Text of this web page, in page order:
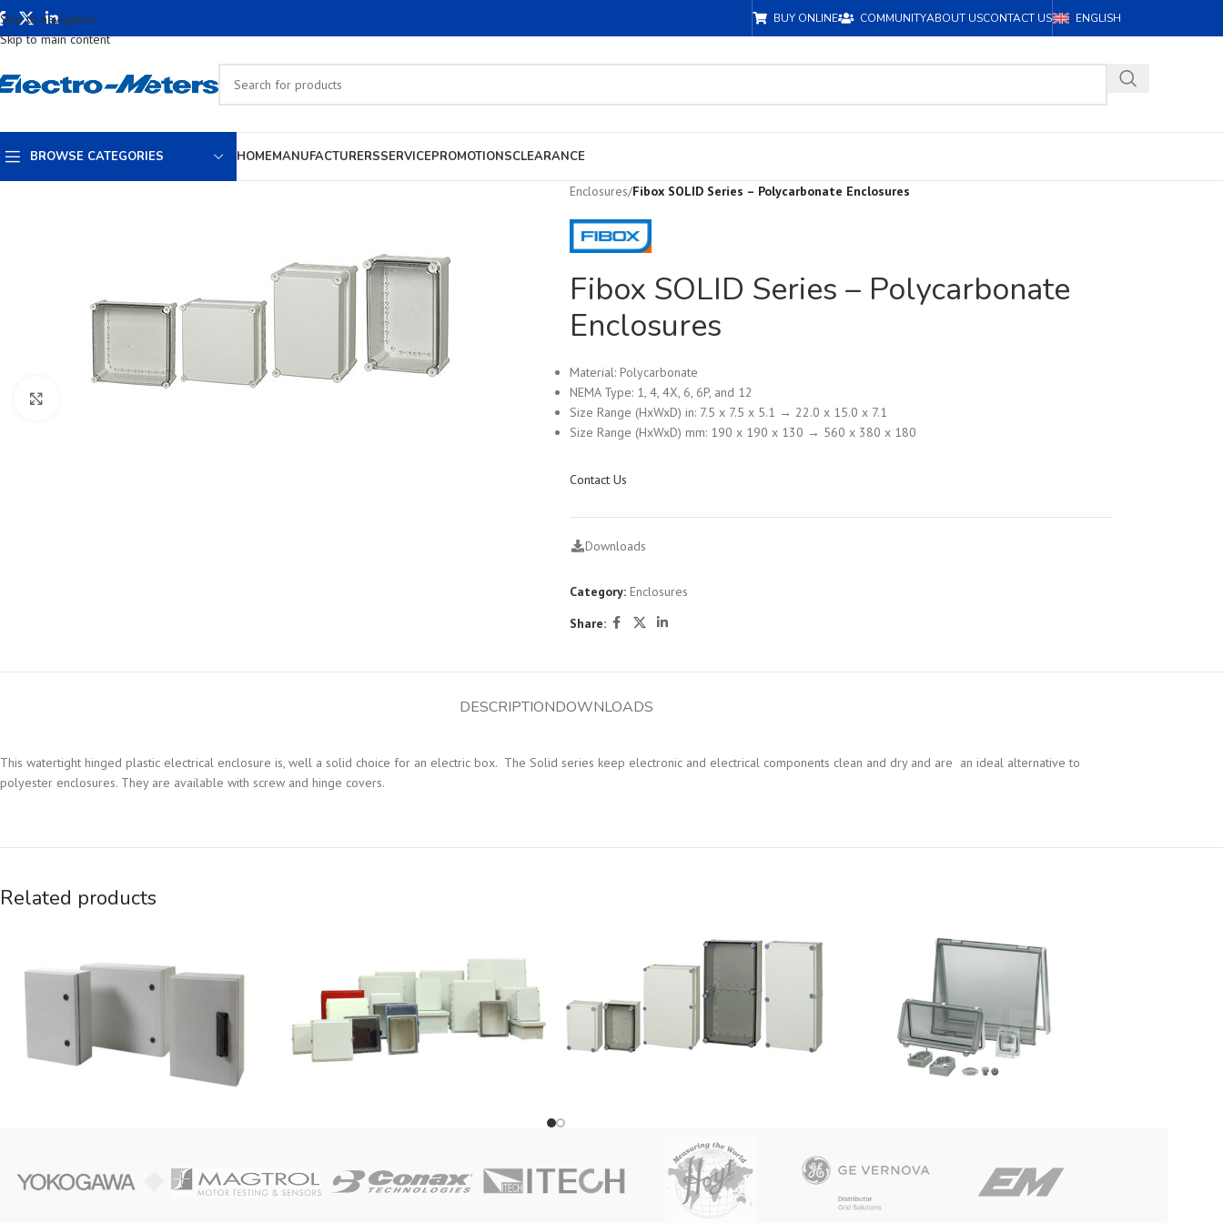
Skip to navigation
Skip to main content
BUY ONLINE COMMUNITYABOUT USCONTACT US ENGLISH
BROWSE CATEGORIES HOMEMANUFACTURERSSERVICEPROMOTIONSCLEARANCE
Enclosures/Fibox SOLID Series – Polycarbonate Enclosures
Fibox SOLID Series – Polycarbonate
Enclosures
Material: Polycarbonate
NEMA Type: 1, 4, 4X, 6, 6P, and 12
Size Range (HxWxD) in: 7.5 x 7.5 x 5.1 → 22.0 x 15.0 x 7.1
Size Range (HxWxD) mm: 190 x 190 x 130 → 560 x 380 x 180
Contact Us
Downloads
Category: Enclosures
Share:
DESCRIPTIONDOWNLOADS
This watertight hinged plastic electrical enclosure is, well a solid choice for an electric box. The Solid series keep electronic and electrical components clean and dry and are an ideal alternative to
polyester enclosures. They are available with screw and hinge covers.
Related products